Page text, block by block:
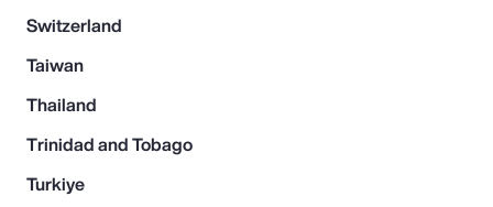
Switzerland
Taiwan
Thailand
Trinidad and Tobago
Turkiye